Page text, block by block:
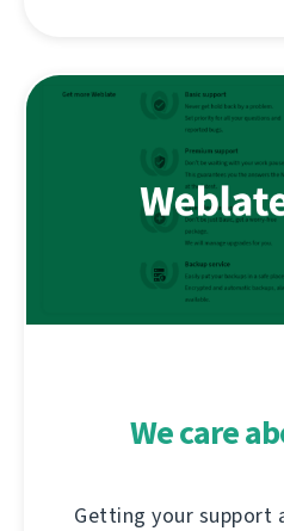
We care
Getting your support